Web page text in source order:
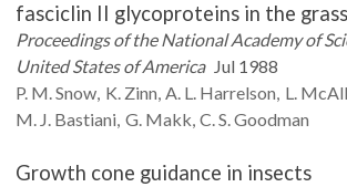
fasciclin II glycoproteins in the
Proceedings of the National Academy of
United States of America Jul 1988
P. M.Snow K. Zinn A. L. Harrelson L.
M. J. Bastiani G. Makk C. S.Goodman
Growth cone guidance in insects